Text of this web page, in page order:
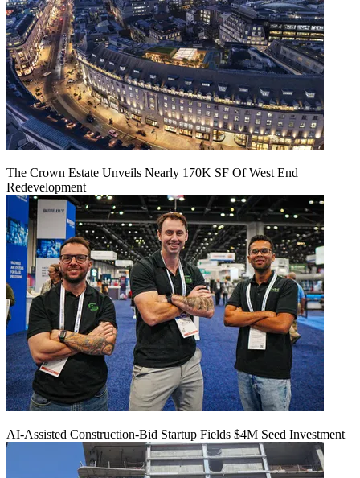
The Crown Estate Unveils Nearly 170K SF Of West End
Redevelopment
AI-Assisted Construction-Bid Startup Fields $4M Seed Investment